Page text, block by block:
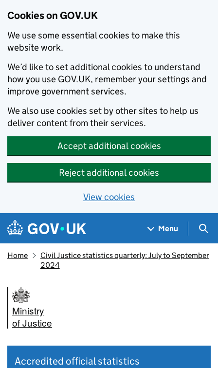
Cookies on GOV.UK
We use some essential cookies to make this
website work.
We’d like to set additional cookies to understand
how you use GOV.UK, remember your settings and
improve government services.
We also use cookies set by other sites to help us
deliver content from their services.
Accept additional cookies
Reject additional cookies
View cookies
Skip to main content
Navigation menu
Menu
Home
Civil Justice statistics quarterly: July to September
2024
Ministry
of Justice
Accredited official statistics